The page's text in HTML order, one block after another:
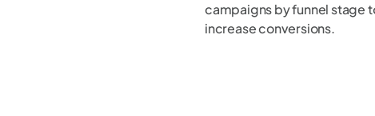
campaigns by funnel stage
increase conversions.